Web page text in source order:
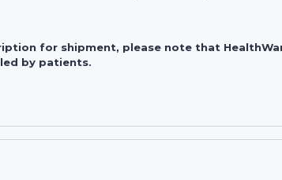
for shipment, please note that
by patients.